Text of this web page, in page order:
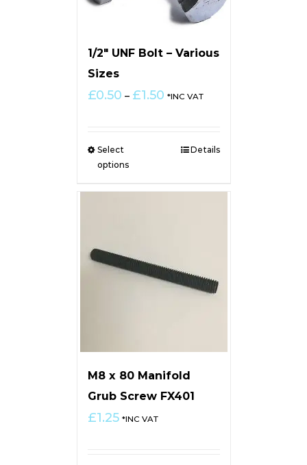
1/2″ UNF Bolt – Various
Sizes
£0.50 – £1.50Price
through
*INC VAT
Select
options
Details
M8 x 80 Manifold
Grub Screw FX401
£1.25 *INC VAT